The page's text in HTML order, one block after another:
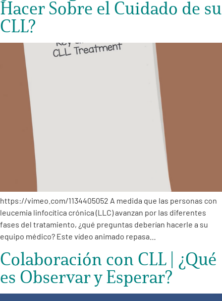
Hacer Sobre el Cuidado de su
CLL?
https://vimeo.com/1134405052 A medida que las personas con
leucemia linfocítica crónica (LLC) avanzan por las diferentes
fases del tratamiento, ¿qué preguntas deberían hacerle a su
equipo médico? Este vídeo animado repasa…
Colaboración con CLL | ¿Qué
es Observar y Esperar?